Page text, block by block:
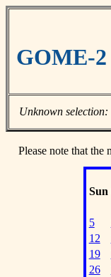
GOME-2
Unknown selection:
Please note that
Sun
5
12
19
26